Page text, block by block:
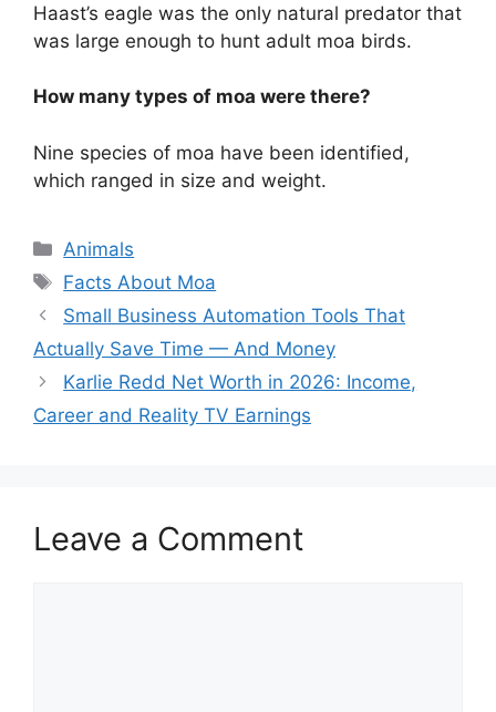
Haast’s eagle was the only natural predator that
was large enough to hunt adult moa birds.
How many types of moa were there?
Nine species of moa have been identified,
which ranged in size and weight.
Categories
Animals
Tags
Facts About Moa
Small Business Automation Tools That
Actually Save Time — And Money
Karlie Redd Net Worth in 2026: Income,
Career and Reality TV Earnings
Leave a Comment